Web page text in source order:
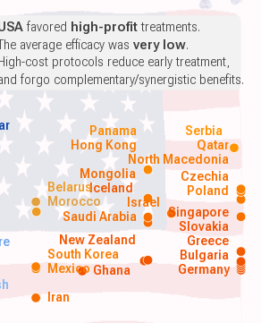
Iran
Ghana Germany
Mexico
South Korea
Saudi Arabia
Morocco
Poland
Bulgaria
Greece
Slovakia
Singapore
Iceland
New Zealand
Mongolia
Czechia
Israel
Belarus
North Macedonia
Hong Kong Qatar
Panama Serbia
favored high-profittreatments.
average efficacy wasvery low.
cost protocols reduce early treatment,
forgo complementary/synergistic benefits.